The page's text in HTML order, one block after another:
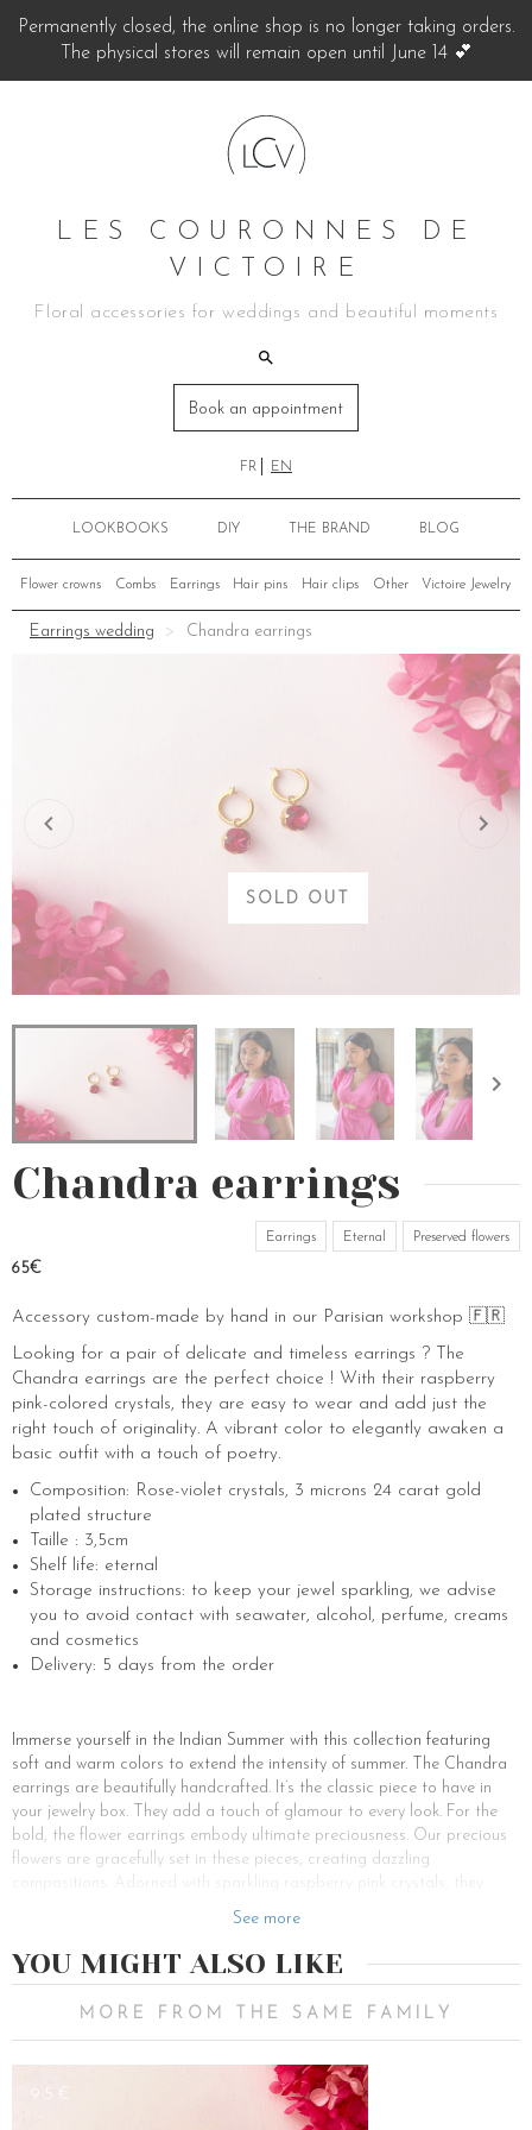
Permanently closed, the online shop is no longer taking orders.
The physical stores will remain open until June 14 💕
LES COURONNES DE
VICTOIRE
Floral accessories for weddings and beautiful moments
Book an appointment
FR EN
LOOKBOOKS DIY THE BRAND BLOG
Flower crowns Combs Earrings Hair pins Hair clips Other Victoire Jewelry
Earrings wedding Chandra earrings
SOLD OUT
Chandra earrings
Earrings Eternal Preserved flowers
65€
Accessory custom-made by hand in our Parisian workshop 🇫🇷
Looking for a pair of delicate and timeless earrings ? The
Chandra earrings are the perfect choice ! With their raspberry
pink-colored crystals, they are easy to wear and add just the
right touch of originality. A vibrant color to elegantly awaken a
basic outfit with a touch of poetry.
Composition: Rose-violet crystals, 3 microns 24 carat gold
plated structure
Taille : 3,5cm
Shelf life: eternal
Storage instructions: to keep your jewel sparkling, we advise
you to avoid contact with seawater, alcohol, perfume, creams
and cosmetics
Delivery: 5 days from the order
Immerse yourself in the Indian Summer with this collection featuring
soft and warm colors to extend the intensity of summer. The Chandra
earrings are beautifully handcrafted. It’s the classic piece to have in
your jewelry box. They add a touch of glamour to every look. For the
bold, the flower earrings embody ultimate preciousness. Our precious
flowers are gracefully set in these pieces, creating dazzling
bring a dose of glamour to enhance feminine beauty. Whether it’s for a
earrings offer endless options.
Welcome to the sparkling universe of LCV, where earrings are jewels
that capture the essence of elegance and uniqueness. Whether
earrings, dangling, or discreet, they are symbols of refinement and
femininity. Made from real stabilized flowers, these precious jewels light
up the face with brilliance…
Looking for a matching set or a unique piece of jewelry ? Our earrings
See more
YOU MIGHT ALSO LIKE
MORE FROM THE SAME FAMILY
95€